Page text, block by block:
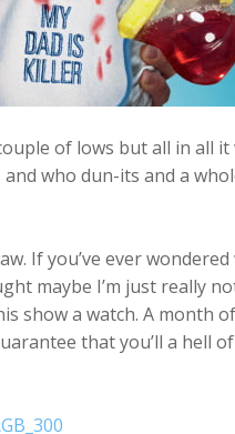
of lows but all in all it
who dun-its and a
If you’ve ever
maybe I’m just really
show a watch. A month
that you’ll a hell